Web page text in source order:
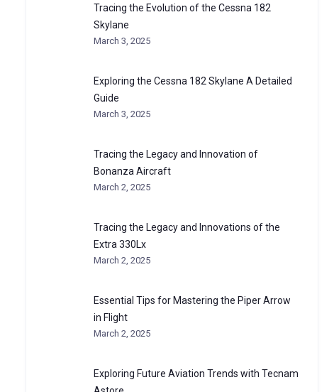
Tracing the Evolution of the Cessna 182
Skylane
March 3, 2025
Exploring the Cessna 182 Skylane A Detailed
Guide
March 3, 2025
Tracing the Legacy and Innovation of
Bonanza Aircraft
March 2, 2025
Tracing the Legacy and Innovations of the
Extra 330Lx
March 2, 2025
Essential Tips for Mastering the Piper Arrow
in Flight
March 2, 2025
Exploring Future Aviation Trends with Tecnam